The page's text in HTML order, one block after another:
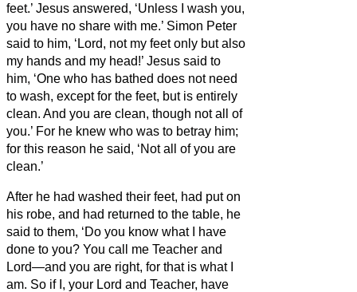
feet.’ Jesus answered, ‘Unless I wash you,
you have no share with me.’ Simon Peter
said to him, ‘Lord, not my feet only but also
my hands and my head!’ Jesus said to
him, ‘One who has bathed does not need
to wash, except for the feet, but is entirely
clean. And you are clean, though not all of
you.’ For he knew who was to betray him;
for this reason he said, ‘Not all of you are
clean.’
After he had washed their feet, had put on
his robe, and had returned to the table, he
said to them, ‘Do you know what I have
done to you? You call me Teacher and
Lord—and you are right, for that is what I
am. So if I, your Lord and Teacher, have